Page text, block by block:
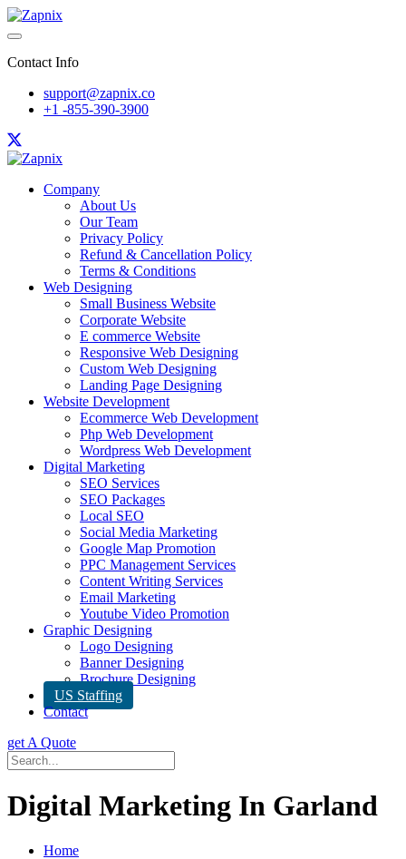
Contact Info
support@zapnix.co
+1 -855-390-3900
Company
About Us
Our Team
Privacy Policy
Refund & Cancellation Policy
Terms & Conditions
Web Designing
Small Business Website
Corporate Website
E commerce Website
Responsive Web Designing
Custom Web Designing
Landing Page Designing
Website Development
Ecommerce Web Development
Php Web Development
Wordpress Web Development
Digital Marketing
SEO Services
SEO Packages
Local SEO
Social Media Marketing
Google Map Promotion
PPC Management Services
Content Writing Services
Email Marketing
Youtube Video Promotion
Graphic Designing
Logo Designing
Banner Designing
Brochure Designing
US Staffing
Contact
get A Quote
Digital Marketing In Garland
Home